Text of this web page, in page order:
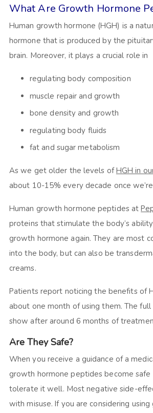
What Are Growth Hormone
Human growth hormone (HGH) is a
hormone that is produced by the
brain. Moreover, it plays a crucial role in
regulating body composition
muscle repair and growth
bone density and growth
regulating body fluids
fat and sugar metabolism
As we get older the levels ofHGH in
about 10-15% every decade once
Human growth hormone peptides at
proteins that stimulate the body’s
growth hormone again. They are most
into the body, but can also be
creams.
Patients report noticing the benefits of
about one month of using them. The
show after around 6 months of
Are They Safe?
When you receive a guidance of a
growth hormone peptides become safe
tolerate it well. Most negative side-
with misuse. If you are considering